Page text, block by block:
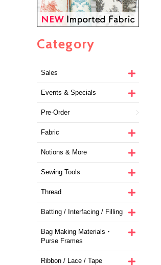
Category
Sales
Events & Specials
Pre-Order
Fabric
Notions & More
Sewing Tools
Thread
Batting / Interfacing / Filling
Bag Making Materials・
Purse Frames
Ribbon / Lace / Tape